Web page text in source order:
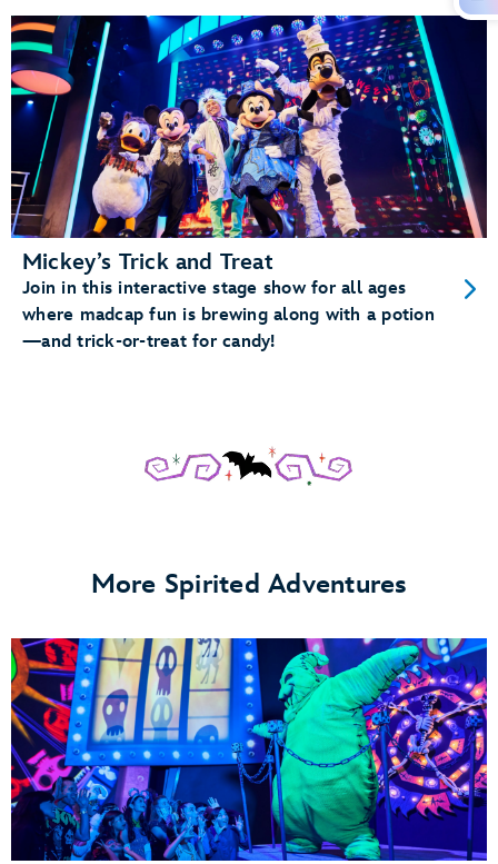
Mickey’s Trick and Treat
Join in this interactive stage show for all ages
where madcap fun is brewing along with a potion
—and trick-or-treat for candy!
More Spirited Adventures